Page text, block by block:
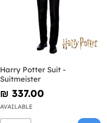
Harry Potter Suit -
Suitmeister
₪‎ 337.00
AVAILABLE